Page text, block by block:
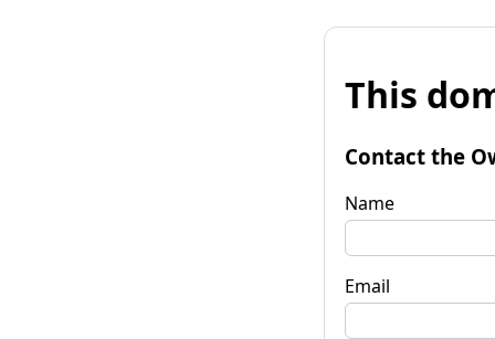
This
Contact the
Name
Email